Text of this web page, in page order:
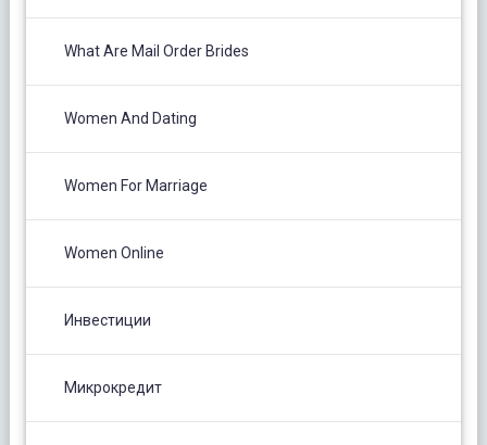
What Are Mail Order Brides
Women And Dating
Women For Marriage
Women Online
Инвестиции
Микрокредит